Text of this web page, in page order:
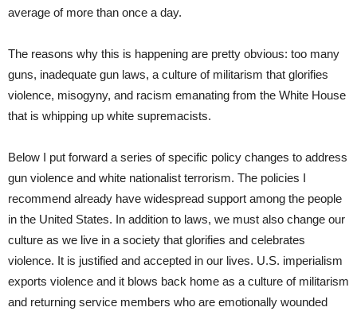
average of more than once a day.
The reasons why this is happening are pretty obvious: too many
guns, inadequate gun laws, a culture of militarism that glorifies
violence, misogyny, and racism emanating from the White House
that is whipping up white supremacists.
Below I put forward a series of specific policy changes to address
gun violence and white nationalist terrorism. The policies I
recommend already have widespread support among the people
in the United States. In addition to laws, we must also change our
culture as we live in a society that glorifies and celebrates
violence. It is justified and accepted in our lives. U.S. imperialism
exports violence and it blows back home as a culture of militarism
and returning service members who are emotionally wounded